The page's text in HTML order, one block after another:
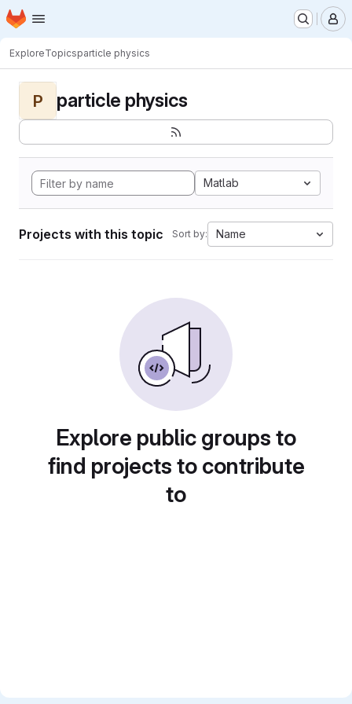
Skip to main content
Homepage
ExploreTopicsparticle physics
P particle physics
Matlab
Projects with this topic Sort by: Name
Explore public groups to
find projects to contribute
to